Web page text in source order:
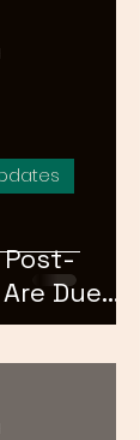
Post-
Due